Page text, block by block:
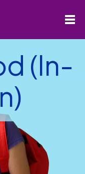
(In-